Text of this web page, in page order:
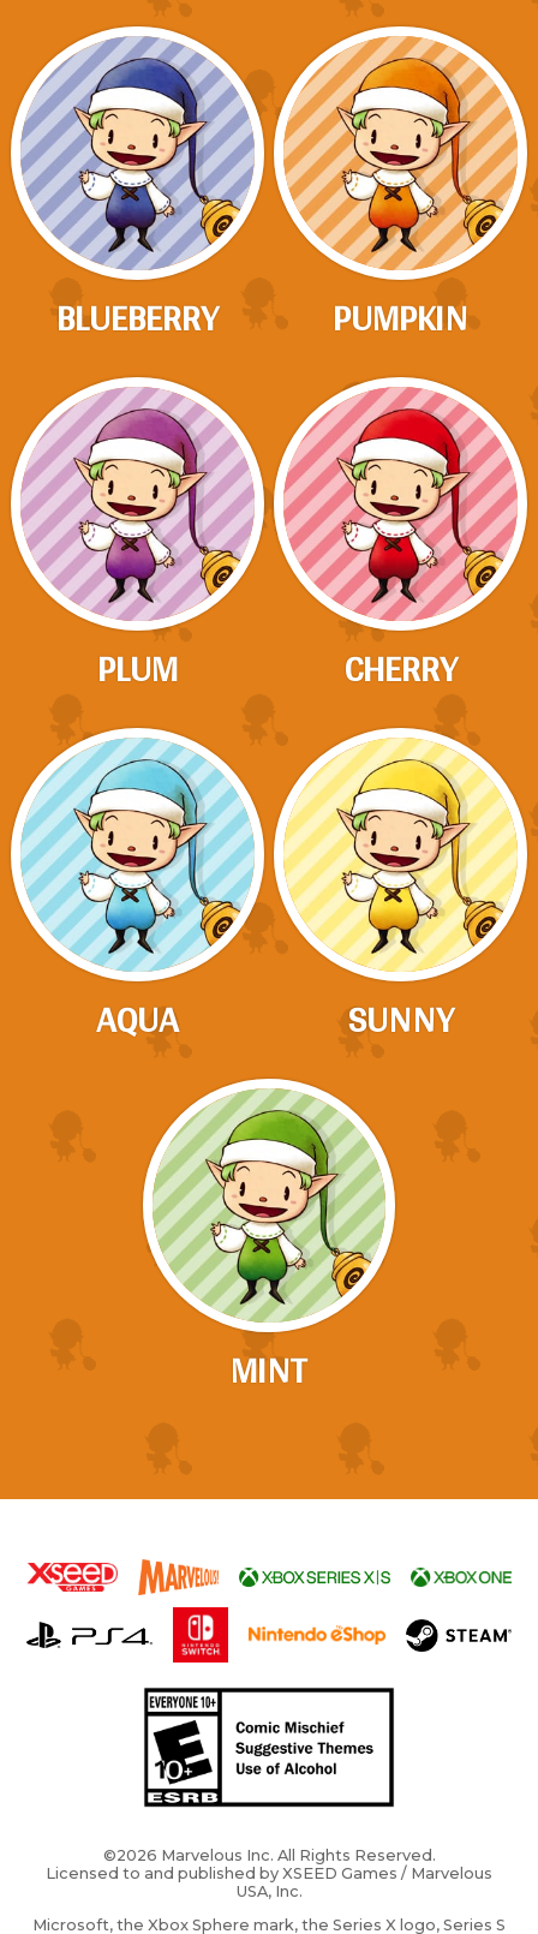
BLUEBERRY PUMPKIN
PLUM CHERRY
AQUA SUNNY
MINT
©2026 Marvelous Inc. All Rights Reserved.
Licensed to and published by XSEED Games / Marvelous
USA, Inc.
Microsoft, the Xbox Sphere mark, the Series X logo, Series S